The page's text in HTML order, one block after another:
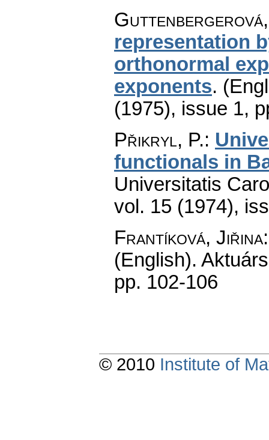
representation
orthonormal
exponents.
(1975), issue 1,
Přikryl, P.:
functionals in
Universitatis
vol. 15 (1974),
Frantíková, Jiřina
(English).
pp. 102-106
© 2010 Institute of